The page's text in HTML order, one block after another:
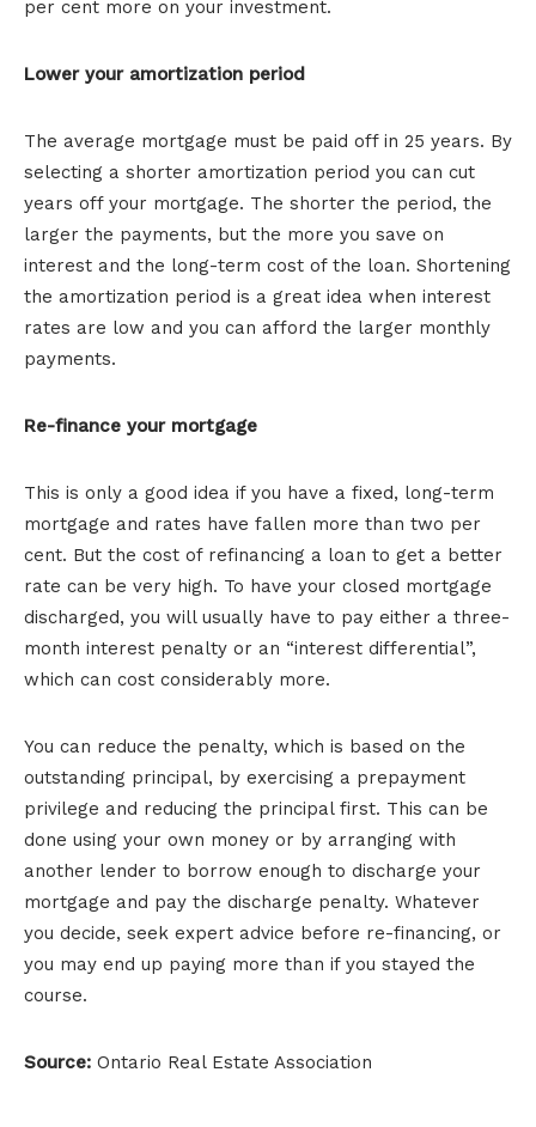
per cent more on your investment.
Lower your amortization period
The average mortgage must be paid off in 25 years. By
selecting a shorter amortization period you can cut
years off your mortgage. The shorter the period, the
larger the payments, but the more you save on
interest and the long-term cost of the loan. Shortening
the amortization period is a great idea when interest
rates are low and you can afford the larger monthly
payments.
Re-finance your mortgage
This is only a good idea if you have a fixed, long-term
mortgage and rates have fallen more than two per
cent. But the cost of refinancing a loan to get a better
rate can be very high. To have your closed mortgage
discharged, you will usually have to pay either a three-
month interest penalty or an “interest differential”,
which can cost considerably more.
You can reduce the penalty, which is based on the
outstanding principal, by exercising a prepayment
privilege and reducing the principal first. This can be
done using your own money or by arranging with
another lender to borrow enough to discharge your
mortgage and pay the discharge penalty. Whatever
you decide, seek expert advice before re-financing, or
you may end up paying more than if you stayed the
course.
Source: Ontario Real Estate Association